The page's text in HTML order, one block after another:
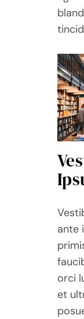
ante
orci
et
magna